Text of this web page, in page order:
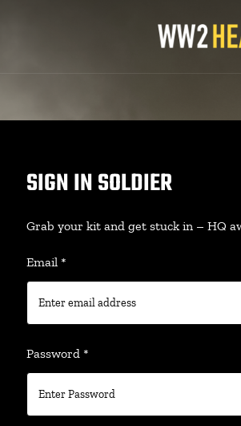
SIGN IN SOLDIER
Grab your kit and get stuck in – HQ
Email*
Password*